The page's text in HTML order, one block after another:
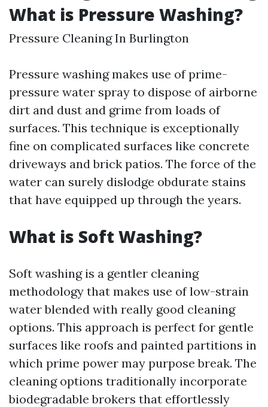
What is Pressure Washing?
Pressure Cleaning In Burlington
Pressure washing makes use of prime-
pressure water spray to dispose of airborne
dirt and dust and grime from loads of
surfaces. This technique is exceptionally
fine on complicated surfaces like concrete
driveways and brick patios. The force of the
water can surely dislodge obdurate stains
that have equipped up through the years.
What is Soft Washing?
Soft washing is a gentler cleaning
methodology that makes use of low-strain
water blended with really good cleaning
options. This approach is perfect for gentle
surfaces like roofs and painted partitions in
which prime power may purpose break. The
cleaning options traditionally incorporate
biodegradable brokers that effortlessly